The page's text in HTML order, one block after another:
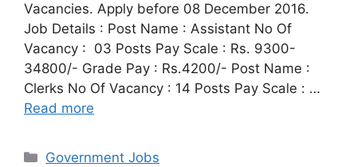
Vacancies. Apply before 08 December 2016.
Job Details : Post Name : Assistant No Of
Vacancy : 03 Posts Pay Scale : Rs. 9300-
34800/- Grade Pay : Rs.4200/- Post Name :
Clerks No Of Vacancy : 14 Posts Pay Scale : …
Read more
Categories
Government Jobs